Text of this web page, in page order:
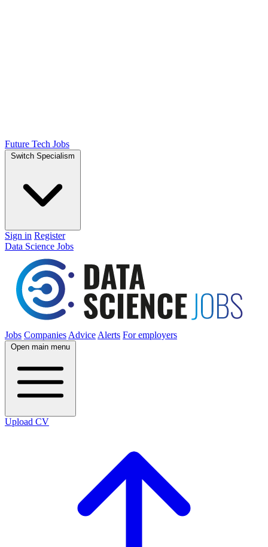
Future Tech Jobs
Switch Specialism
Sign in Register
Data Science Jobs
Jobs Companies Advice Alerts For employers
Open main menu
Upload CV